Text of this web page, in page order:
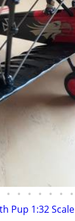
• • • • • • •
Pup 1:32 Scale